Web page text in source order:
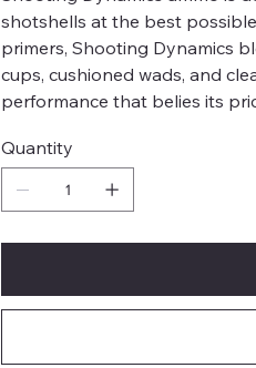
shotshells at the best
primers, Shooting Dynamics
cups, cushioned wads, and
performance that belies its
Quantity